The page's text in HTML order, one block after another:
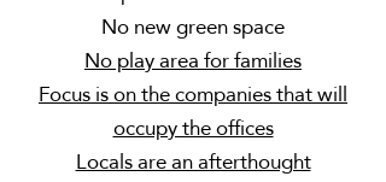
No new green space
No play area for families
Focus is on the companies that will
occupy the offices
Locals are an afterthought